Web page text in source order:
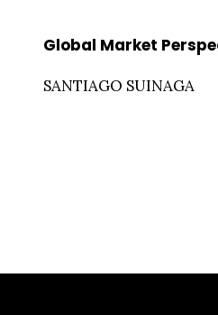
Global Market
SANTIAGO SUINAGA